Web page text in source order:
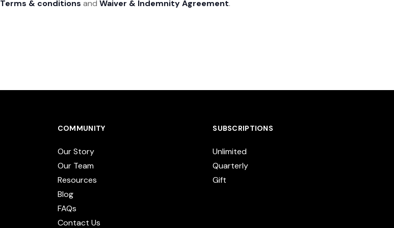
Terms & conditions and Waiver & Indemnity Agreement.
COMMUNITY
Our Story
Our Team
Resources
Blog
FAQs
Contact Us
SUBSCRIPTIONS
Unlimited
Quarterly
Gift